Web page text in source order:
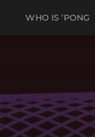
WHO IS ’PONG